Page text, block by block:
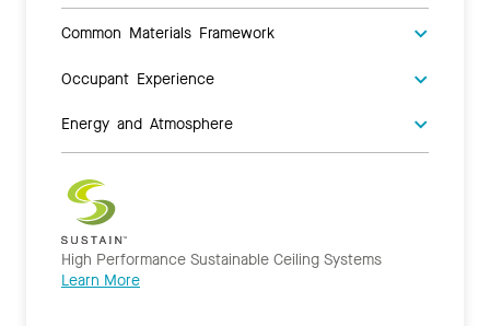
Common Materials Framework
Occupant Experience
Energy and Atmosphere
High Performance Sustainable Ceiling Systems
Learn More